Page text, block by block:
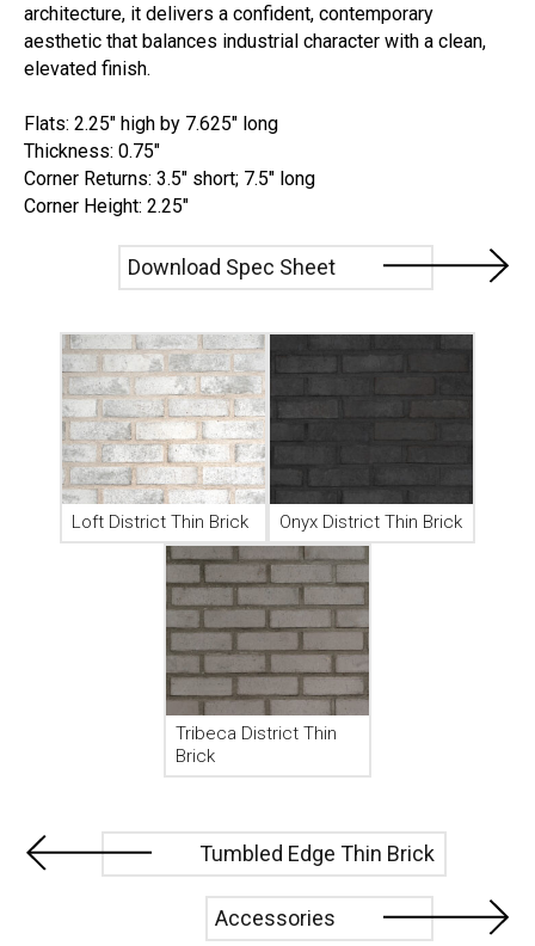
architecture, it delivers a confident, contemporary
aesthetic that balances industrial character with a clean,
elevated finish.
Flats: 2.25" high by 7.625" long
Thickness: 0.75"
Corner Returns: 3.5" short; 7.5" long
Corner Height: 2.25"
Download Spec Sheet
Loft District Thin Brick Onyx District Thin Brick
Tribeca District Thin
Brick
Tumbled Edge Thin Brick
Accessories